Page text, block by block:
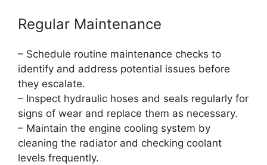
Regular Maintenance
– Schedule routine maintenance checks to
identify and address potential issues before
they escalate.
– Inspect hydraulic hoses and seals regularly for
signs of wear and replace them as necessary.
– Maintain the engine cooling system by
cleaning the radiator and checking coolant
levels frequently.